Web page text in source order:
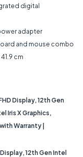
digital
adapter
and mouse combo
cm
Display, 12th Gen
Iris X Graphics,
Warranty |
12th Gen Intel